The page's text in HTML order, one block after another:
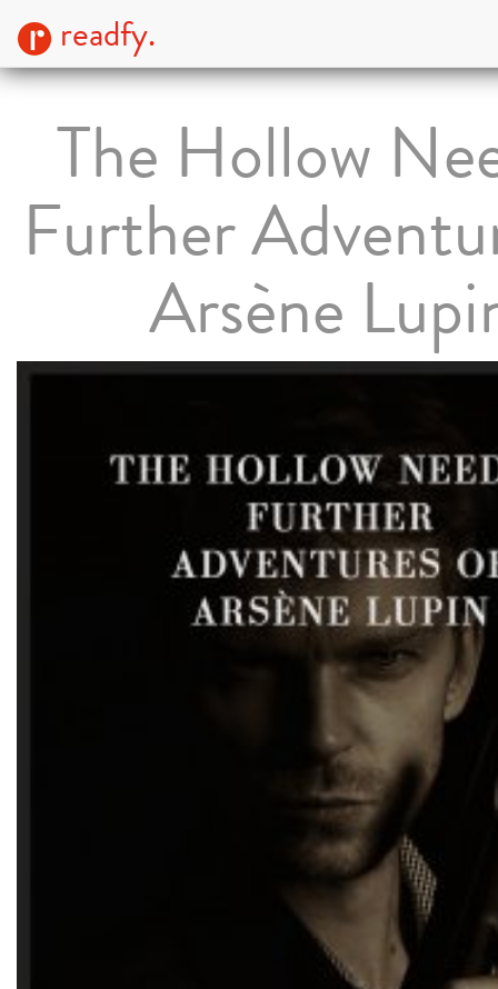
readfy.
The Hollow
Further
Arsène